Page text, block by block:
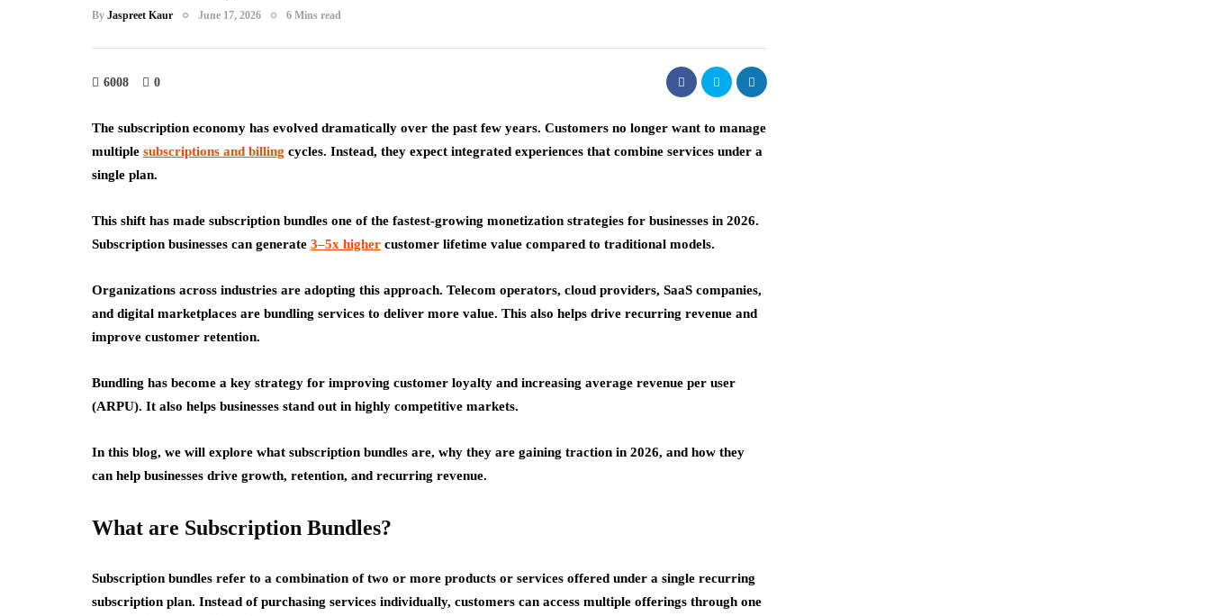
By Jaspreet Kaur June 17, 2026 6 Mins read
6008 0
The subscription economy has evolved dramatically over the past few years. Customers no longer want to manage
multiple subscriptions and billing cycles. Instead, they expect integrated experiences that combine services under a
single plan.
This shift has made subscription bundles one of the fastest-growing monetization strategies for businesses in 2026.
Subscription businesses can generate 3–5x higher customer lifetime value compared to traditional models.
Organizations across industries are adopting this approach. Telecom operators, cloud providers, SaaS companies,
and digital marketplaces are bundling services to deliver more value. This also helps drive recurring revenue and
improve customer retention.
Bundling has become a key strategy for improving customer loyalty and increasing average revenue per user
(ARPU). It also helps businesses stand out in highly competitive markets.
In this blog, we will explore what subscription bundles are, why they are gaining traction in 2026, and how they
can help businesses drive growth, retention, and recurring revenue.
What are Subscription Bundles?
Subscription bundles refer to a combination of two or more products or services offered under a single recurring
subscription plan. Instead of purchasing services individually, customers can access multiple offerings through one